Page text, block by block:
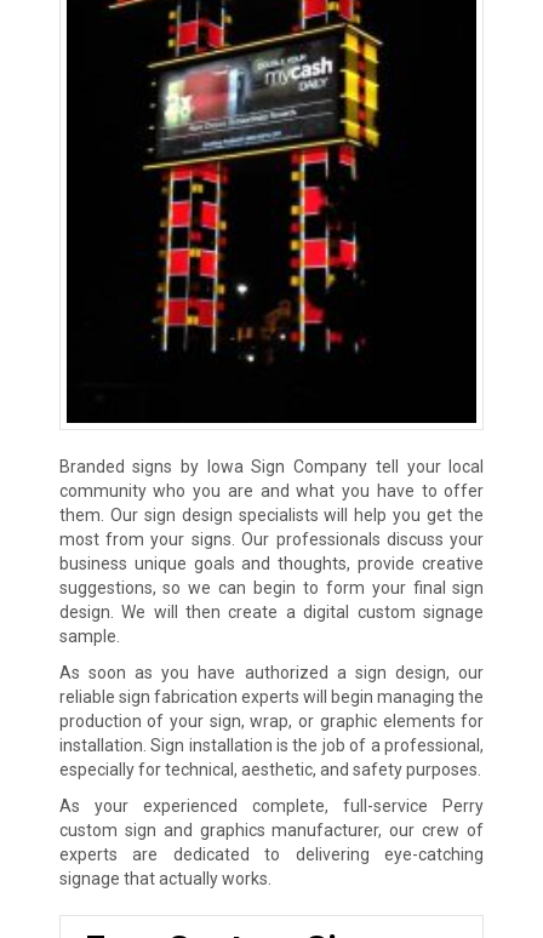
Branded signs by Iowa Sign Company tell your local
community who you are and what you have to offer
them. Our sign design specialists will help you get the
most from your signs. Our professionals discuss your
business unique goals and thoughts, provide creative
suggestions, so we can begin to form your final sign
design. We will then create a digital custom signage
sample.
As soon as you have authorized a sign design, our
reliable sign fabrication experts will begin managing the
production of your sign, wrap, or graphic elements for
installation. Sign installation is the job of a professional,
especially for technical, aesthetic, and safety purposes.
As your experienced complete, full-service Perry
custom sign and graphics manufacturer, our crew of
experts are dedicated to delivering eye-catching
signage that actually works.